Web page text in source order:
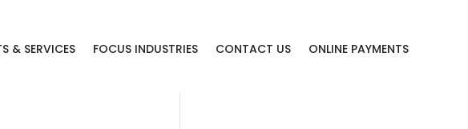
& SERVICES FOCUS INDUSTRIES CONTACT US ONLINE PAYMENTS